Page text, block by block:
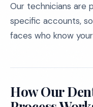
Our technicians are
specific accounts,
faces who know
How Our